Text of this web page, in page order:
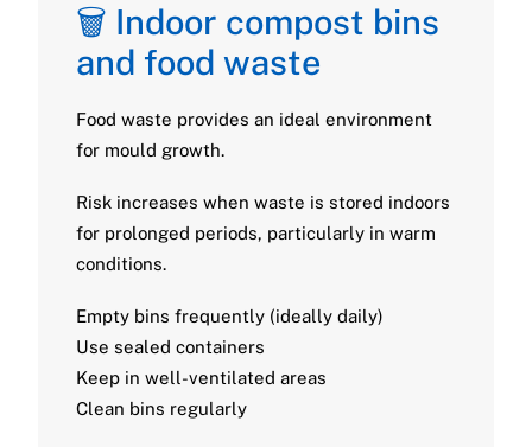
🗑️ Indoor compost bins
and food waste
Food waste provides an ideal environment
for mould growth.
Risk increases when waste is stored indoors
for prolonged periods, particularly in warm
conditions.
Empty bins frequently (ideally daily)
Use sealed containers
Keep in well-ventilated areas
Clean bins regularly